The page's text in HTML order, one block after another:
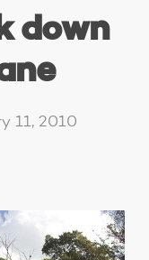
down
11, 2010